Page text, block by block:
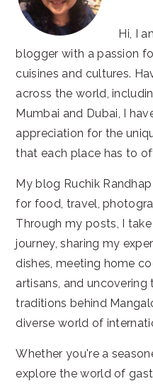
Hi, I
blogger with a passion
cuisines and cultures.
across the world,
Mumbai and Dubai, I
appreciation for the
that each place has to
My blog Ruchik
for food, travel,
Through my posts, I
journey, sharing my
dishes, meeting home
artisans, and uncovering
traditions behind
diverse world of
Whether you're a
explore the world of